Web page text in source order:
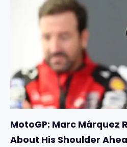
MotoGP: Marc Márquez
About His Shoulder